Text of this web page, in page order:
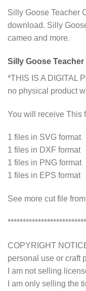
Silly Goose Teacher
download. Silly
cameo and more.
Silly Goose Teacher
*THIS IS A DIGITAL
no physical product
You will receive This
1 files in SVG format
1 files in DXF format
1 files in PNG format
1 files in EPS format
See more cut file
COPYRIGHT
personal use or craft
I am not selling
I am only selling the